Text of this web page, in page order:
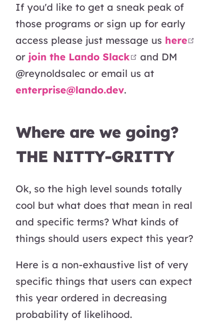
If you'd like to get a sneak peak of
those programs or sign up for early
access please just message us here
or join the Lando Slack open in new
and DM
@reynoldsalec or email us at
enterprise@lando.dev.
Where are we going?
THE NITTY-GRITTY
Ok, so the high level sounds totally
cool but what does that mean in real
and specific terms? What kinds of
things should users expect this year?
Here is a non-exhaustive list of very
specific things that users can expect
this year ordered in decreasing
probability of likelihood.